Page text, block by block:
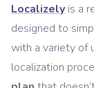
Localizely is a
designed to
with a variety of
localization